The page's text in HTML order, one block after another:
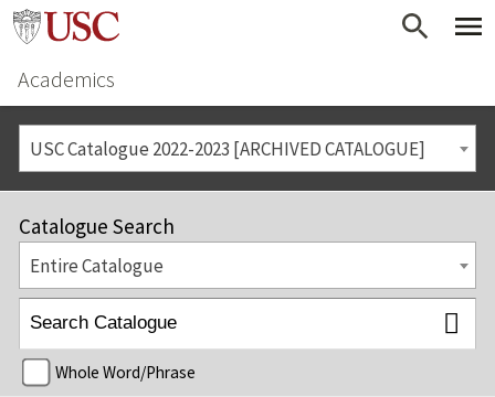
Academics
USC Catalogue 2022-2023 [ARCHIVED CATALOGUE]
Catalogue Search
Entire Catalogue
Whole Word/Phrase